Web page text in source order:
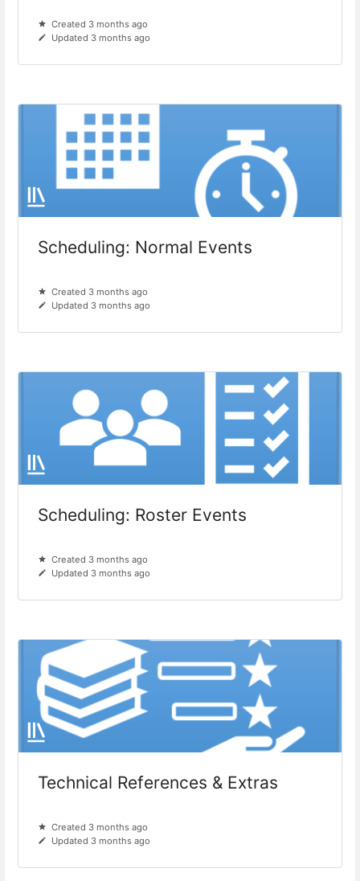
Created 3 months ago
Updated 3 months ago
Scheduling: Normal Events
Created 3 months ago
Updated 3 months ago
Scheduling: Roster Events
Created 3 months ago
Updated 3 months ago
Technical References & Extras
Created 3 months ago
Updated 3 months ago